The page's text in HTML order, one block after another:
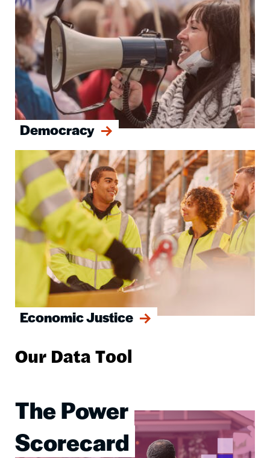
Democracy
Economic Justice
Image
Our Data Tool
The Power
Scorecard
Image